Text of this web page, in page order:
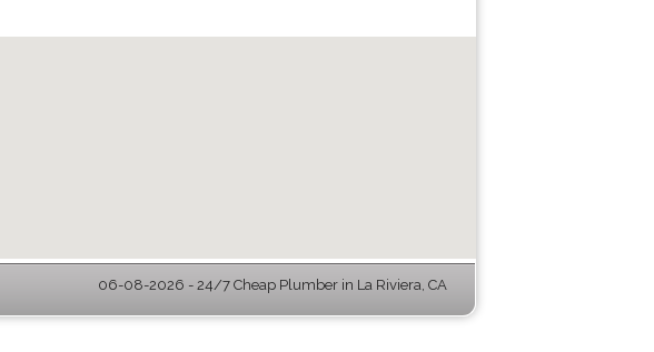
06-08-2026 - 24/7 Cheap Plumber in La Riviera, CA